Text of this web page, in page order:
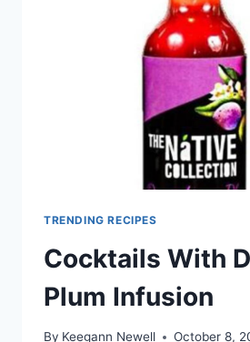
TRENDING RECIPES
Cocktails With
Plum Infusion
By Keegann Newell October 8,